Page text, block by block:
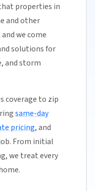
properties in
and other
we come
solutions for
and storm
coverage to zip
same-day
pricing, and
From initial
we treat every